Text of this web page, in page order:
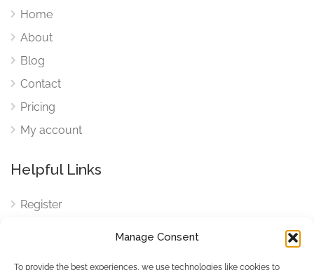
Manage Consent
To provide the best experiences, we use technologies like cookies to
Home
About
Blog
Contact
Pricing
My account
Helpful Links
Register